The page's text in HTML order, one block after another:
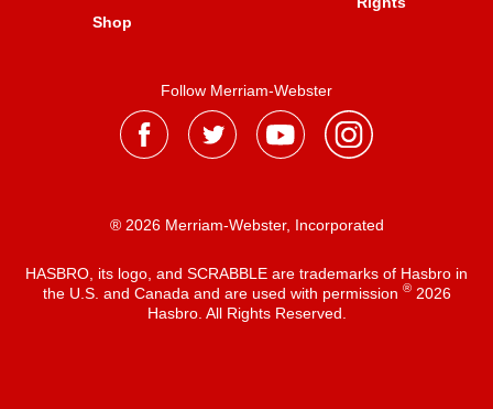
Shop
Follow Merriam-Webster
® 2026 Merriam-Webster, Incorporated
HASBRO, its logo, and SCRABBLE are trademarks of Hasbro in
the U.S. and Canada and are used with permission ®2026
Hasbro. All Rights Reserved.